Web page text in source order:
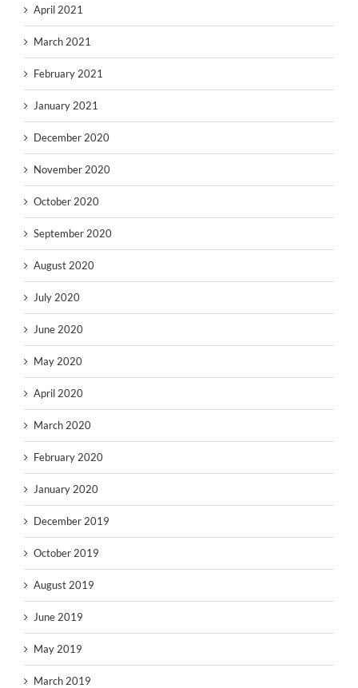
April 2021
March 2021
February 2021
January 2021
December 2020
November 2020
October 2020
September 2020
August 2020
July 2020
June 2020
May 2020
April 2020
March 2020
February 2020
January 2020
December 2019
October 2019
August 2019
June 2019
May 2019
March 2019